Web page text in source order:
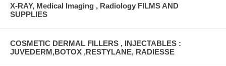
X-RAY, Medical Imaging , Radiology FILMS AND
SUPPLIES
COSMETIC DERMAL FILLERS , INJECTABLES :
JUVEDERM,BOTOX ,RESTYLANE, RADIESSE